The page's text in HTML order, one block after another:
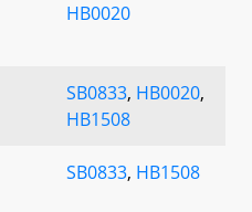
HB0020
SB0833, HB0020,
HB1508
SB0833, HB1508